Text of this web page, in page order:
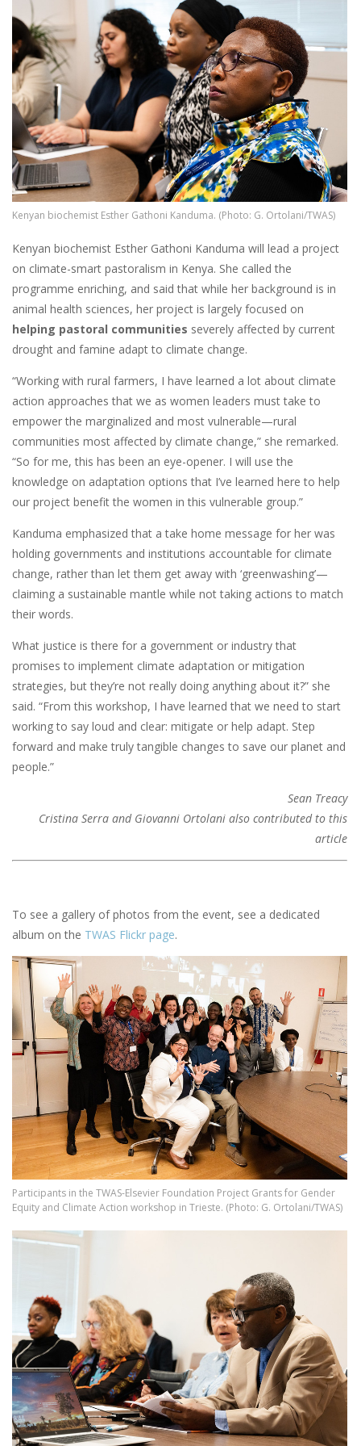
Kenyan biochemist Esther Gathoni Kanduma. (Photo: G. Ortolani/TWAS)
Kenyan biochemist Esther Gathoni Kanduma will lead a project
on climate-smart pastoralism in Kenya. She called the
programme enriching, and said that while her background is in
animal health sciences, her project is largely focused on
helping pastoral communities severely affected by current
drought and famine adapt to climate change.
“Working with rural farmers, I have learned a lot about climate
action approaches that we as women leaders must take to
empower the marginalized and most vulnerable—rural
communities most affected by climate change,” she remarked.
“So for me, this has been an eye-opener. I will use the
knowledge on adaptation options that I’ve learned here to help
our project benefit the women in this vulnerable group.”
Kanduma emphasized that a take home message for her was
holding governments and institutions accountable for climate
change, rather than let them get away with ‘greenwashing’—
claiming a sustainable mantle while not taking actions to match
their words.
What justice is there for a government or industry that
promises to implement climate adaptation or mitigation
strategies, but they’re not really doing anything about it?” she
said. “From this workshop, I have learned that we need to start
working to say loud and clear: mitigate or help adapt. Step
forward and make truly tangible changes to save our planet and
people.”
Sean Treacy
Cristina Serra and Giovanni Ortolani also contributed to this
article
To see a gallery of photos from the event, see a dedicated
album on the TWAS Flickr page.
Image
Participants in the TWAS-Elsevier Foundation Project Grants for Gender
Equity and Climate Action workshop in Trieste. (Photo: G. Ortolani/TWAS)
Image